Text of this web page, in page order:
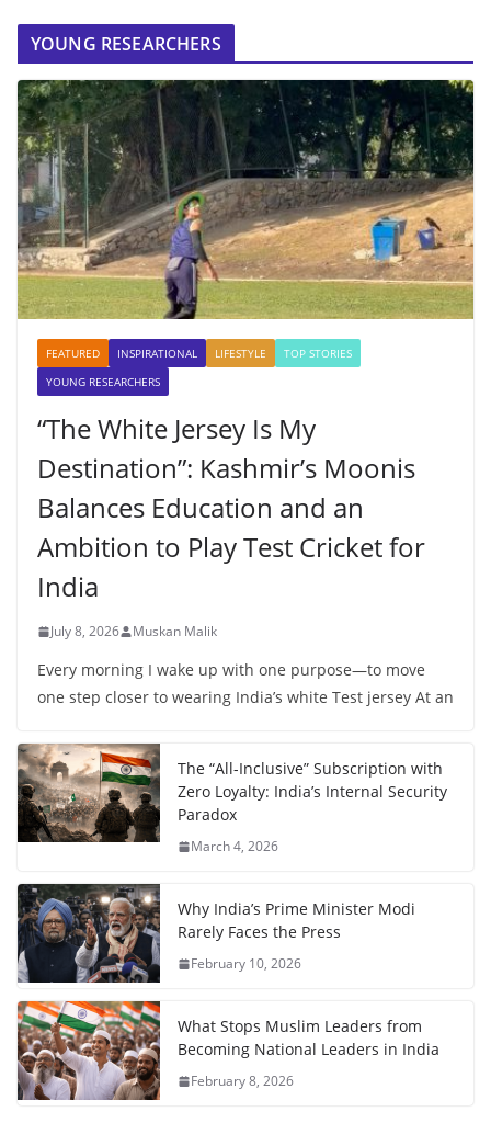
YOUNG RESEARCHERS
FEATURED INSPIRATIONAL LIFESTYLE
TOP STORIES
YOUNG RESEARCHERS
“The White Jersey Is My
Destination”: Kashmir’s Moonis
Balances Education and an
Ambition to Play Test Cricket for
India
July 8, 2026 Muskan Malik
Every morning I wake up with one purpose—to move
one step closer to wearing India’s white Test jersey At an
The “All-Inclusive” Subscription with
Zero Loyalty: India’s Internal Security
Paradox
March 4, 2026
Why India’s Prime Minister Modi
Rarely Faces the Press
February 10, 2026
What Stops Muslim Leaders from
Becoming National Leaders in India
February 8, 2026